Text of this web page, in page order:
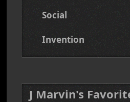
Social
Invention
J Marvin's